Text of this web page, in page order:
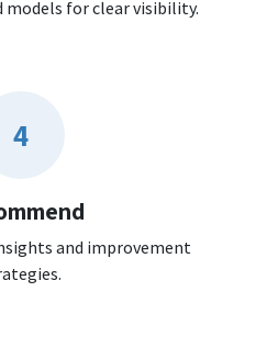
models for clear visibility.
4
and improvement